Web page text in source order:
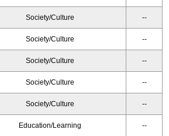
Society/Culture --
Society/Culture --
Society/Culture --
Society/Culture --
Society/Culture --
Education/Learning --